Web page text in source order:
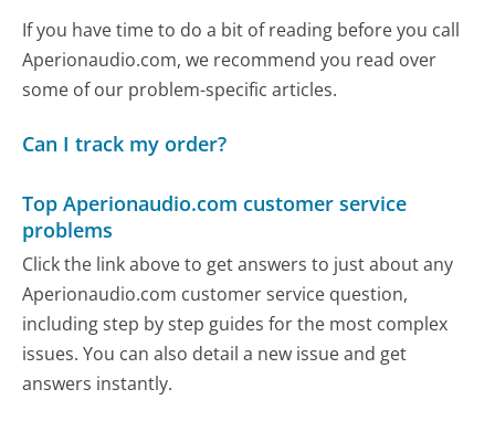
If you have time to do a bit of reading before you call
Aperionaudio.com, we recommend you read over
some of our problem-specific articles.
Can I track my order?
Top Aperionaudio.com customer service
problems
Click the link above to get answers to just about any
Aperionaudio.com customer service question,
including step by step guides for the most complex
issues. You can also detail a new issue and get
answers instantly.